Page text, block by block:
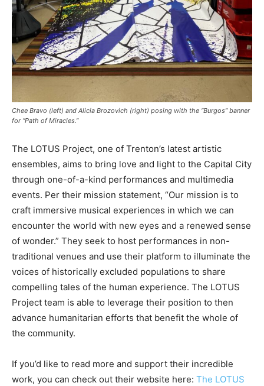
Chee Bravo (left) and Alicia Brozovich (right) posing with the “Burgos” banner
for “Path of Miracles.”
The LOTUS Project, one of Trenton’s latest artistic
ensembles, aims to bring love and light to the Capital City
through one-of-a-kind performances and multimedia
events. Per their mission statement, “Our mission is to
craft immersive musical experiences in which we can
encounter the world with new eyes and a renewed sense
of wonder.” They seek to host performances in non-
traditional venues and use their platform to illuminate the
voices of historically excluded populations to share
compelling tales of the human experience. The LOTUS
Project team is able to leverage their position to then
advance humanitarian efforts that benefit the whole of
the community.
If you’d like to read more and support their incredible
work, you can check out their website here: The LOTUS